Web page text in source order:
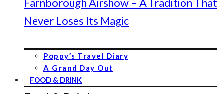
Farnborough Airshow – A Tradition That
Never Loses Its Magic
Poppy’s Travel Diary
A Grand Day Out
FOOD & DRINK